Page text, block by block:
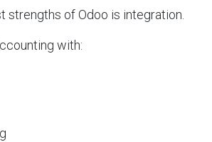
strengths of Odoo is integration.
with: